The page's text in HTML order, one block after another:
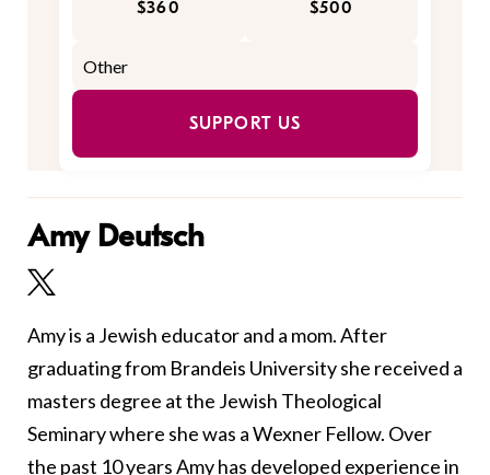
$360 $500
SUPPORT US
Amy Deutsch
Amy is a Jewish educator and a mom. After
graduating from Brandeis University she received a
masters degree at the Jewish Theological
Seminary where she was a Wexner Fellow. Over
the past 10 years Amy has developed experience in